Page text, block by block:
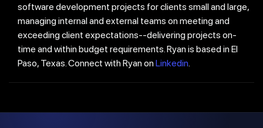
software development projects for clients small and large,
managing internal and external teams on meeting and
exceeding client expectations--delivering projects on-
time and within budget requirements. Ryan is based in El
Paso, Texas. Connect with Ryan onLinkedin